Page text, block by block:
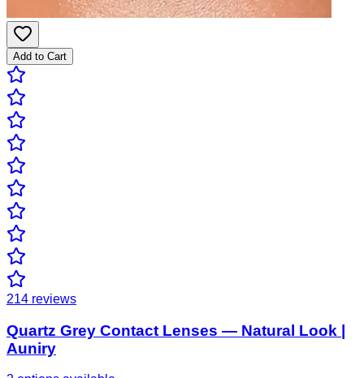
Add to Cart
214 reviews
Quartz Grey Contact Lenses — Natural Look |
Auniry